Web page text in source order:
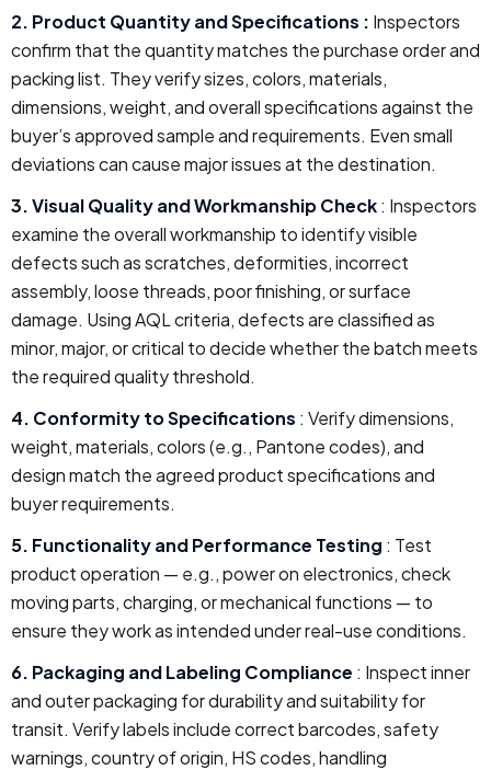
2. Product Quantity and Specifications : Inspectors
confirm that the quantity matches the purchase order and
packing list. They verify sizes, colors, materials,
dimensions, weight, and overall specifications against the
buyer’s approved sample and requirements. Even small
deviations can cause major issues at the destination.
3. Visual Quality and Workmanship Check: Inspectors
examine the overall workmanship to identify visible
defects such as scratches, deformities, incorrect
assembly, loose threads, poor finishing, or surface
damage. Using AQL criteria, defects are classified as
minor, major, or critical to decide whether the batch meets
the required quality threshold.
4. Conformity to Specifications : Verify dimensions,
weight, materials, colors (e.g., Pantone codes), and
design match the agreed product specifications and
buyer requirements.
5. Functionality and Performance Testing : Test
product operation — e.g., power on electronics, check
moving parts, charging, or mechanical functions — to
ensure they work as intended under real-use conditions.
6. Packaging and Labeling Compliance : Inspect inner
and outer packaging for durability and suitability for
transit. Verify labels include correct barcodes, safety
warnings, country of origin, HS codes, handling